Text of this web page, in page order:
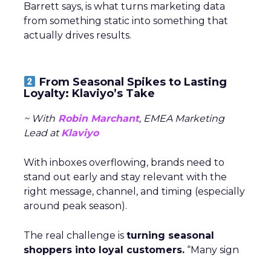
Barrett says, is what turns marketing data
from something static into something that
actually drives results.
From Seasonal Spikes to Lasting
Loyalty: Klaviyo’s Take
~ With Robin Marchant, EMEA Marketing
Lead atKlaviyo
With inboxes overflowing, brands need to
stand out early and stay relevant with the
right message, channel, and timing (especially
around peak season).
The real challenge is turning seasonal
shoppers into loyal customers. “Many sign